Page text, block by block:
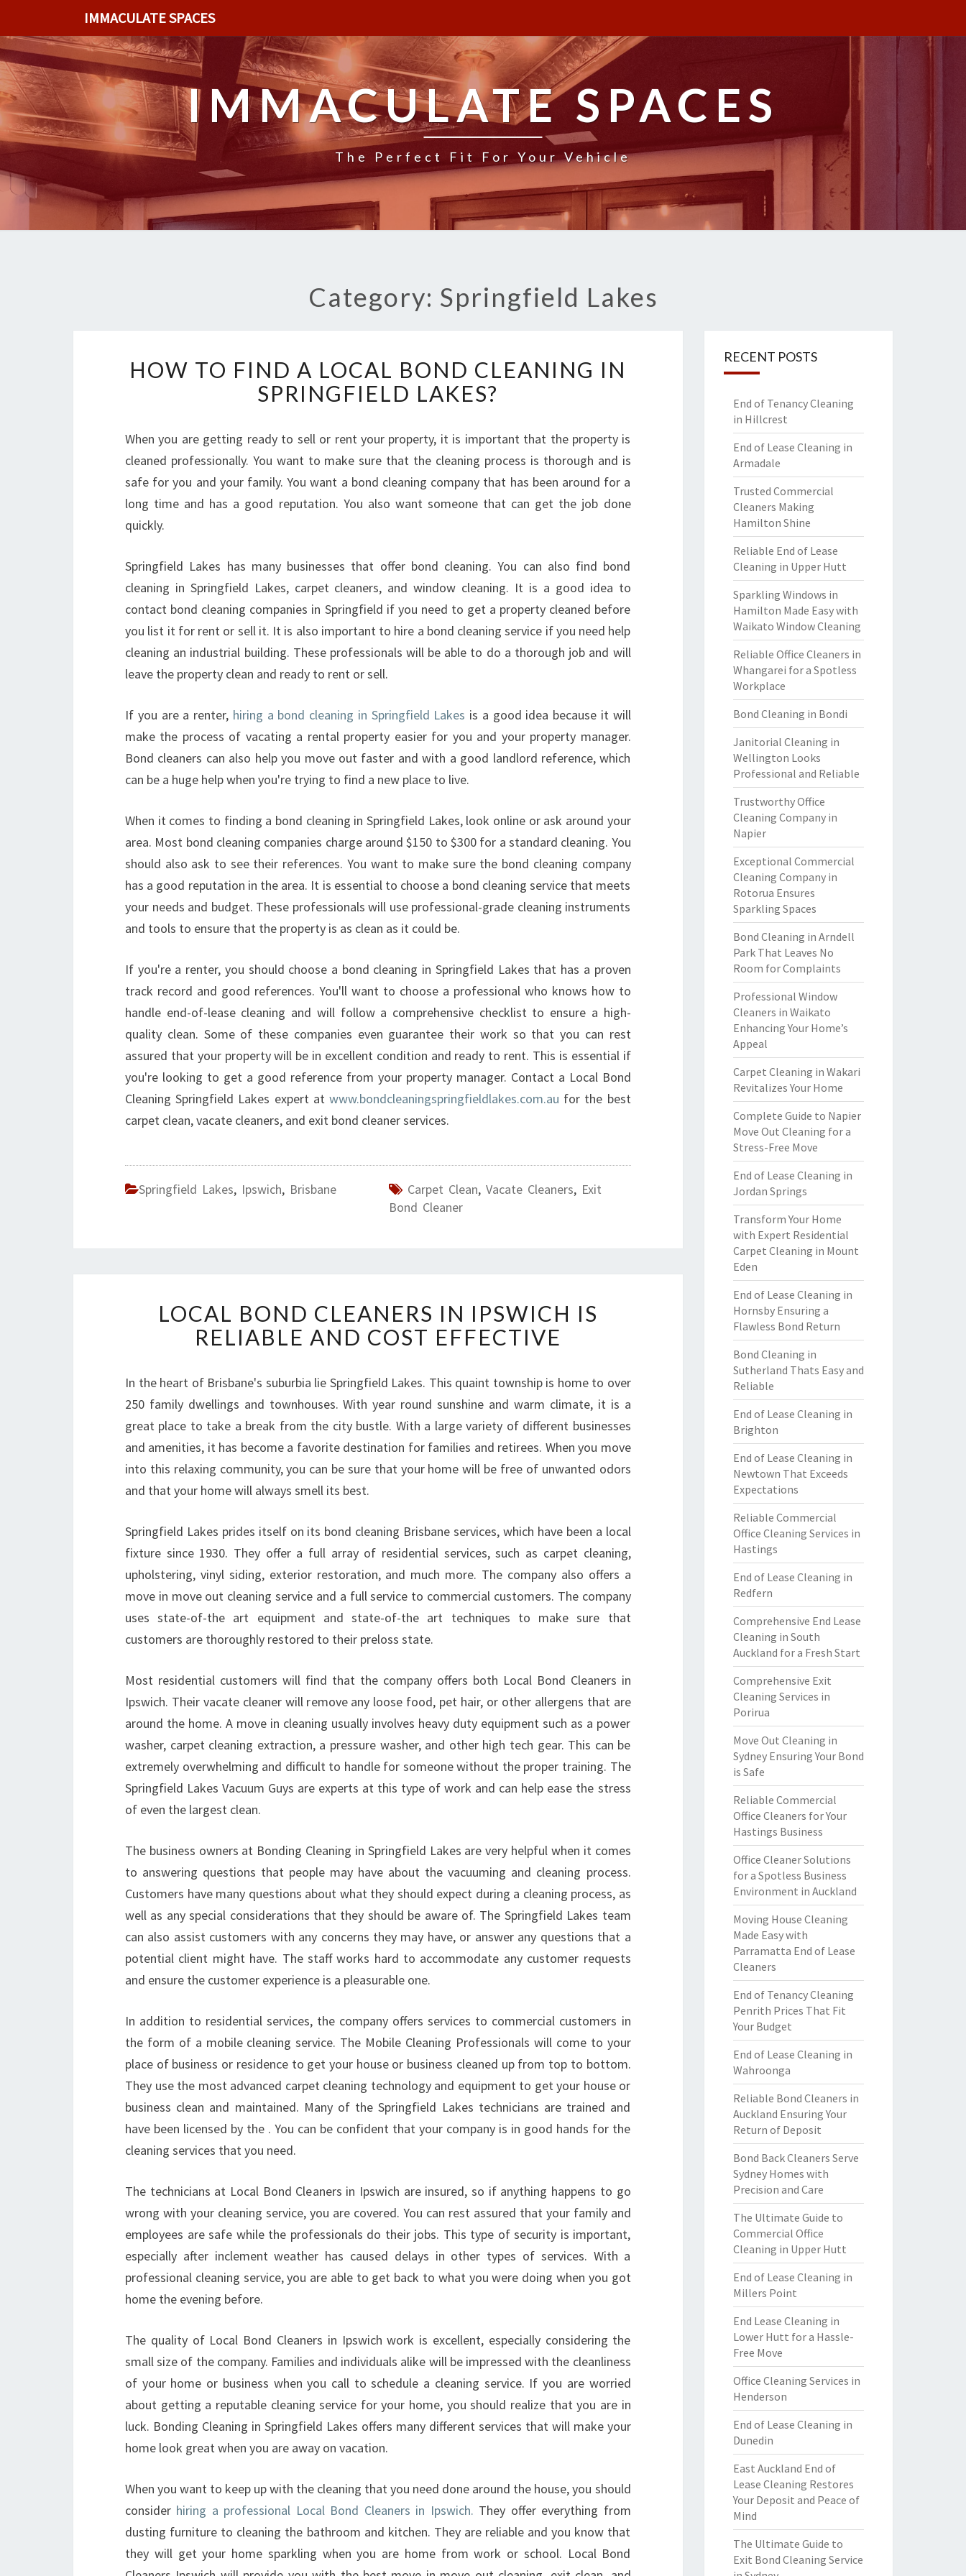
IMMACULATE SPACES
IMMACULATE SPACES
The Perfect Fit For Your Vehicle
Category: Springfield Lakes
O
W
T
F
I
N
C
A
L
O
N
D
L
E
A
N
I
G
I
S
P
R
I
G
I
E
L
D
L
A
K
E
?
HOW TO FIND A LOCAL BOND CLEANING IN
SPRINGFIELD LAKES?
When you are getting ready to sell or rent your property, it is important that the property is
cleaned professionally. You want to make sure that the cleaning process is thorough and is
safe for you and your family. You want a bond cleaning company that has been around for a
long time and has a good reputation. You also want someone that can get the job done
quickly.
Springfield Lakes has many businesses that offer bond cleaning. You can also find bond
cleaning in Springfield Lakes, carpet cleaners, and window cleaning. It is a good idea to
contact bond cleaning companies in Springfield if you need to get a property cleaned before
you list it for rent or sell it. It is also important to hire a bond cleaning service if you need help
cleaning an industrial building. These professionals will be able to do a thorough job and will
leave the property clean and ready to rent or sell.
If you are a renter, hiring a bond cleaning in Springfield Lakes is a good idea because it will
make the process of vacating a rental property easier for you and your property manager.
Bond cleaners can also help you move out faster and with a good landlord reference, which
can be a huge help when you're trying to find a new place to live.
When it comes to finding a bond cleaning in Springfield Lakes, look online or ask around your
area. Most bond cleaning companies charge around $150 to $300 for a standard cleaning. You
should also ask to see their references. You want to make sure the bond cleaning company
has a good reputation in the area. It is essential to choose a bond cleaning service that meets
your needs and budget. These professionals will use professional-grade cleaning instruments
and tools to ensure that the property is as clean as it could be.
If you're a renter, you should choose a bond cleaning in Springfield Lakes that has a proven
track record and good references. You'll want to choose a professional who knows how to
handle end-of-lease cleaning and will follow a comprehensive checklist to ensure a high-
quality clean. Some of these companies even guarantee their work so that you can rest
assured that your property will be in excellent condition and ready to rent. This is essential if
you're looking to get a good reference from your property manager. Contact a Local Bond
Cleaning Springfield Lakes expert at www.bondcleaningspringfieldlakes.com.au for the best
carpet clean, vacate cleaners, and exit bond cleaner services.
Springfield Lakes, Ipswich, Brisbane Carpet Clean, Vacate Cleaners, Exit
Bond Cleaner
O
C
A
B
O
N
D
L
N
E
S
I
N
I
I
C
H
I
S
I
A
B
E
A
N
D
O
S
T
E
F
F
E
V
E
LOCAL BOND CLEANERS IN IPSWICH IS
RELIABLE AND COST EFFECTIVE
In the heart of Brisbane's suburbia lie Springfield Lakes. This quaint township is home to over
250 family dwellings and townhouses. With year round sunshine and warm climate, it is a
great place to take a break from the city bustle. With a large variety of different businesses
and amenities, it has become a favorite destination for families and retirees. When you move
into this relaxing community, you can be sure that your home will be free of unwanted odors
and that your home will always smell its best.
Springfield Lakes prides itself on its bond cleaning Brisbane services, which have been a local
fixture since 1930. They offer a full array of residential services, such as carpet cleaning,
upholstering, vinyl siding, exterior restoration, and much more. The company also offers a
move in move out cleaning service and a full service to commercial customers. The company
uses state-of-the art equipment and state-of-the art techniques to make sure that
customers are thoroughly restored to their preloss state.
Most residential customers will find that the company offers both Local Bond Cleaners in
Ipswich. Their vacate cleaner will remove any loose food, pet hair, or other allergens that are
around the home. A move in cleaning usually involves heavy duty equipment such as a power
washer, carpet cleaning extraction, a pressure washer, and other high tech gear. This can be
extremely overwhelming and difficult to handle for someone without the proper training. The
Springfield Lakes Vacuum Guys are experts at this type of work and can help ease the stress
of even the largest clean.
The business owners at Bonding Cleaning in Springfield Lakes are very helpful when it comes
to answering questions that people may have about the vacuuming and cleaning process.
Customers have many questions about what they should expect during a cleaning process, as
well as any special considerations that they should be aware of. The Springfield Lakes team
can also assist customers with any concerns they may have, or answer any questions that a
potential client might have. The staff works hard to accommodate any customer requests
and ensure the customer experience is a pleasurable one.
In addition to residential services, the company offers services to commercial customers in
the form of a mobile cleaning service. The Mobile Cleaning Professionals will come to your
place of business or residence to get your house or business cleaned up from top to bottom.
They use the most advanced carpet cleaning technology and equipment to get your house or
business clean and maintained. Many of the Springfield Lakes technicians are trained and
have been licensed by the . You can be confident that your company is in good hands for the
cleaning services that you need.
The technicians at Local Bond Cleaners in Ipswich are insured, so if anything happens to go
wrong with your cleaning service, you are covered. You can rest assured that your family and
employees are safe while the professionals do their jobs. This type of security is important,
especially after inclement weather has caused delays in other types of services. With a
professional cleaning service, you are able to get back to what you were doing when you got
home the evening before.
The quality of Local Bond Cleaners in Ipswich work is excellent, especially considering the
small size of the company. Families and individuals alike will be impressed with the cleanliness
of your home or business when you call to schedule a cleaning service. If you are worried
about getting a reputable cleaning service for your home, you should realize that you are in
luck. Bonding Cleaning in Springfield Lakes offers many different services that will make your
home look great when you are away on vacation.
When you want to keep up with the cleaning that you need done around the house, you should
consider hiring a professional Local Bond Cleaners in Ipswich. They offer everything from
dusting furniture to cleaning the bathroom and kitchen. They are reliable and you know that
they will get your home sparkling when you are home from work or school. Local Bond
RECENT POSTS
End of Tenancy Cleaning
in Hillcrest
End of Lease Cleaning in
Armadale
Trusted Commercial
Cleaners Making
Hamilton Shine
Reliable End of Lease
Cleaning in Upper Hutt
Sparkling Windows in
Hamilton Made Easy with
Waikato Window Cleaning
Reliable Office Cleaners in
Whangarei for a Spotless
Workplace
Bond Cleaning in Bondi
Janitorial Cleaning in
Wellington Looks
Professional and Reliable
Trustworthy Office
Cleaning Company in
Napier
Exceptional Commercial
Cleaning Company in
Rotorua Ensures
Sparkling Spaces
Bond Cleaning in Arndell
Park That Leaves No
Room for Complaints
Professional Window
Cleaners in Waikato
Enhancing Your Home’s
Appeal
Carpet Cleaning in Wakari
Revitalizes Your Home
Complete Guide to Napier
Move Out Cleaning for a
Stress-Free Move
End of Lease Cleaning in
Jordan Springs
Transform Your Home
with Expert Residential
Carpet Cleaning in Mount
Eden
End of Lease Cleaning in
Hornsby Ensuring a
Flawless Bond Return
Bond Cleaning in
Sutherland Thats Easy and
Reliable
End of Lease Cleaning in
Brighton
End of Lease Cleaning in
Newtown That Exceeds
Expectations
Reliable Commercial
Office Cleaning Services in
Hastings
End of Lease Cleaning in
Redfern
Comprehensive End Lease
Cleaning in South
Auckland for a Fresh Start
Comprehensive Exit
Cleaning Services in
Porirua
Move Out Cleaning in
Sydney Ensuring Your Bond
is Safe
Reliable Commercial
Office Cleaners for Your
Hastings Business
Office Cleaner Solutions
for a Spotless Business
Environment in Auckland
Moving House Cleaning
Made Easy with
Parramatta End of Lease
Cleaners
End of Tenancy Cleaning
Penrith Prices That Fit
Your Budget
End of Lease Cleaning in
Wahroonga
Reliable Bond Cleaners in
Auckland Ensuring Your
Return of Deposit
Bond Back Cleaners Serve
Sydney Homes with
Precision and Care
The Ultimate Guide to
Commercial Office
Cleaning in Upper Hutt
End of Lease Cleaning in
Millers Point
End Lease Cleaning in
Lower Hutt for a Hassle-
Free Move
Office Cleaning Services in
Henderson
End of Lease Cleaning in
Dunedin
East Auckland End of
Lease Cleaning Restores
Your Deposit and Peace of
Mind
The Ultimate Guide to
Exit Bond Cleaning Service